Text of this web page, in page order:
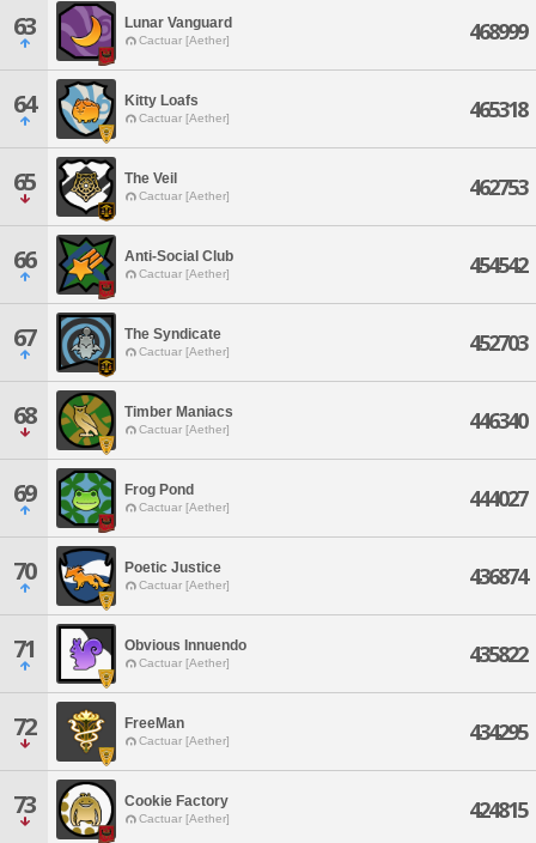
63 Lunar Vanguard
Cactuar [Aether] 468999
64 Kitty Loafs
Cactuar [Aether] 465318
65 The Veil
Cactuar [Aether] 462753
66 Anti-Social Club
Cactuar [Aether] 454542
67 The Syndicate
Cactuar [Aether] 452703
68 Timber Maniacs
Cactuar [Aether] 446340
69 Frog Pond
Cactuar [Aether] 444027
70 Poetic Justice
Cactuar [Aether] 436874
71 Obvious Innuendo
Cactuar [Aether] 435822
72 FreeMan
Cactuar [Aether] 434295
73 Cookie Factory
Cactuar [Aether] 424815